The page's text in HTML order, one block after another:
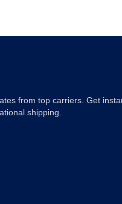
from top carriers. Get
shipping.